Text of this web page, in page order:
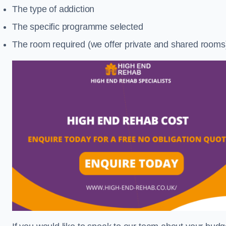
The type of addiction
The specific programme selected
The room required (we offer private and shared